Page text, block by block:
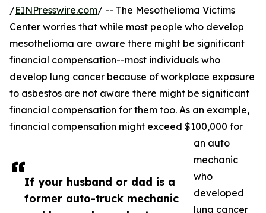
If your husband or dad is a
former auto-truck mechanic
/EINPresswire.com/ -- The Mesothelioma Victims
Center worries that while most people who develop
mesothelioma are aware there might be significant
financial compensation--most individuals who
develop lung cancer because of workplace exposure
to asbestos are not aware there might be significant
financial compensation for them too. As an example,
financial compensation might exceed $100,000 for
an auto
mechanic
who
developed
lung cancer